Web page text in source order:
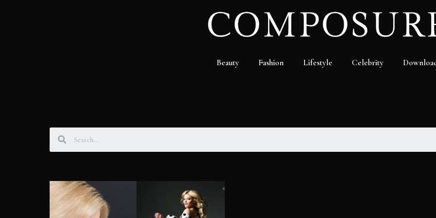
Beauty Fashion Lifestyle Celebrity